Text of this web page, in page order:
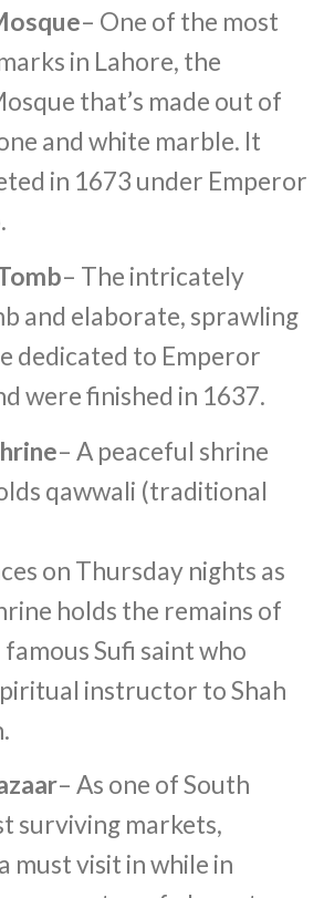
– One of the most
in Lahore, the
that’s made out of
and white marble. It
in 1673 under Emperor
– The intricately
and elaborate, sprawling
dedicated to Emperor
were finished in 1637.
– A peaceful shrine
qawwali (traditional
on Thursday nights as
holds the remains of
Sufi saint who
instructor to Shah
– As one of South
surviving markets,
must visit in while in